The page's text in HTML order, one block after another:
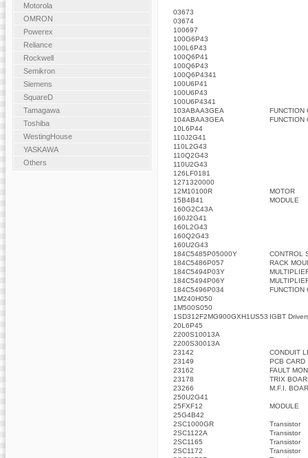
03673
03674
100697
100G6P43
100L6P43
100Q6P41
100Q6P43
100Q6P4341
100U6P41
100U6P43
100U6P4341
103ABAA3GEA
FUNCTION
104ABAA3GEA
FUNCTION
10L6P44
110J2G41
110L2G43
110Q2G43
110U2G43
126LF0181
1271320000
12M10100R
MOTOR
15B4B41
MODULE
160G2C43A
160J2G41
160L2G43
160Q2G43
160U2G43
184C5485P05000Y
CONTROL
184C5486P057
RACK
184C5494P03Y
184C5494P06Y
184C5496P034
FUNCTION
1M240H050
1M500S050
1SD312F2MG900GXH1US53 IGBT
20L6P45
2200S10013A
2200S30013A
23142
CONDUIT
23149
PCB CARD
23162
FAULT
23178
TRIX
23266
M.F.I.
250U2G41
25FXF12
MODULE
25G4B42
2SC1000GR
Transistor
2SC1122A
Transistor
2SC1165
Transistor
2SC1172
Transistor
Motorola
OMRON
Powerex
Reliance
Rockwell
Semikron
Siemens
SquareD
Tamagawa
Toshiba
WestingHouse
YASKAWA
Others